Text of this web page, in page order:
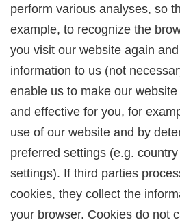
perform various analyses, so
example, to recognize the
you visit our website again
information to us (not
enable us to make our
and effective for you, for
use of our website and by
preferred settings (e.g.
settings). If third parties
cookies, they collect the
your browser. Cookies do not